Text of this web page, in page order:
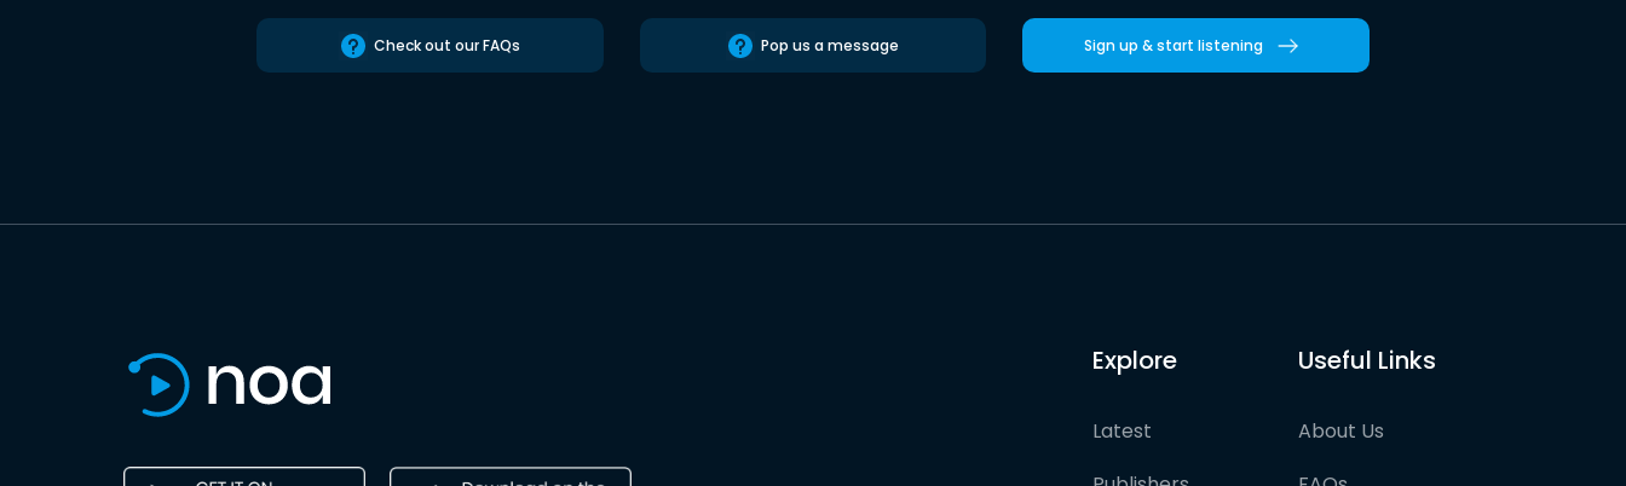
Check out our FAQs Pop us a message Sign up & start listening
Explore
Latest
Useful Links
About Us